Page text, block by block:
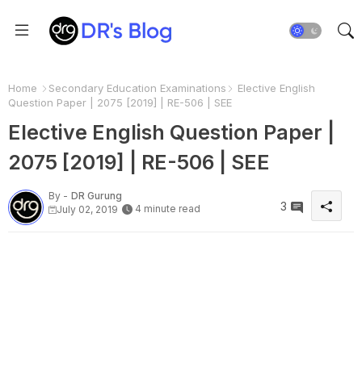
Home Secondary Education Examinations
Elective English
Question Paper | 2075 [2019] | RE-506 | SEE
Elective English Question Paper |
2075 [2019] | RE-506 | SEE
By - DR Gurung
July 02, 2019
4 minute read 3